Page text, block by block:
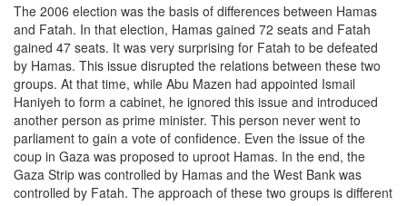
The 2006 election was the basis of differences between Hamas
and Fatah. In that election, Hamas gained 72 seats and Fatah
gained 47 seats. It was very surprising for Fatah to be defeated
by Hamas. This issue disrupted the relations between these two
groups. At that time, while Abu Mazen had appointed Ismail
Haniyeh to form a cabinet, he ignored this issue and introduced
another person as prime minister. This person never went to
parliament to gain a vote of confidence. Even the issue of the
coup in Gaza was proposed to uproot Hamas. In the end, the
Gaza Strip was controlled by Hamas and the West Bank was
controlled by Fatah. The approach of these two groups is different